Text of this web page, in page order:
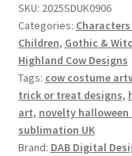
Art
quantity
SKU: 2025SDUK0906
Categories:
Children, Gothic &
Highland Cow Designs
Tags: cow costume
trick or treat designs,
art, novelty halloween
sublimation UK
Brand: DAB Digital